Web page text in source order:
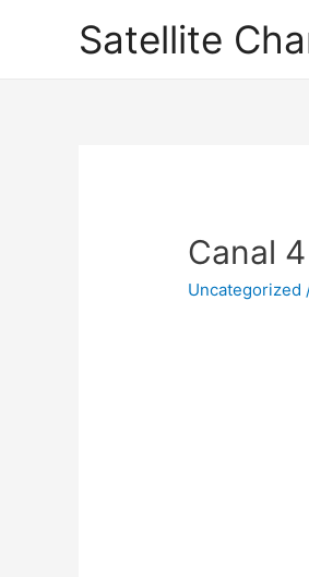
Satellite
Canal
Uncategorized